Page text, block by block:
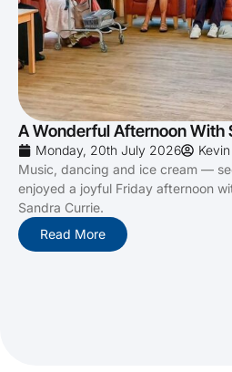
A Wonderful Afternoon With
Monday, 20th July 2026
Music, dancing and ice cream —
enjoyed a joyful Friday afternoon
Sandra Currie.
Read More